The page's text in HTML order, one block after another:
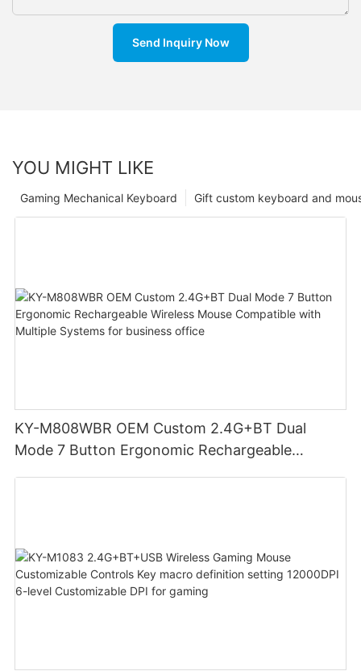
Send Inquiry Now
YOU MIGHT LIKE
Gift custom keyboard and
Gaming Mechanical Keyboard
KY-M808WBR OEM Custom 2.4G+BT Dual
Mode 7 Button Ergonomic Rechargeable